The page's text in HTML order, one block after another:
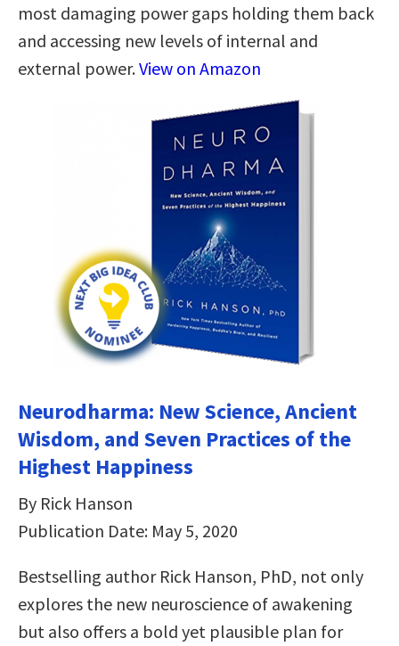
most damaging power gaps holding them back
and accessing new levels of internal and
external power.View on Amazon
Neurodharma: New Science, Ancient
Wisdom, and Seven Practices of the
Highest Happiness
By Rick Hanson
Publication Date: May 5, 2020
Bestselling author Rick Hanson, PhD, not only
explores the new neuroscience of awakening
but also offers a bold yet plausible plan for